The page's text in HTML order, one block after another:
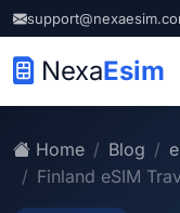
NexaEsim
Home Blog
Finland eSIM